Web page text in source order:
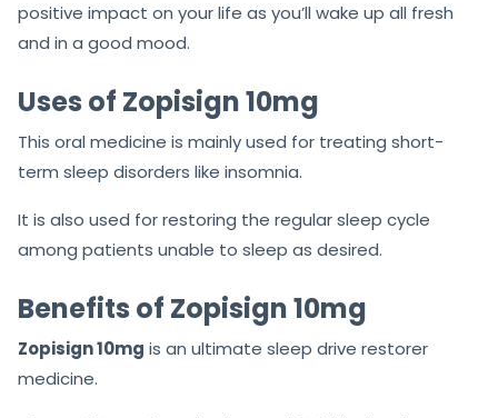
positive impact on your life as you’ll wake up all fresh
and in a good mood.
Uses of Zopisign 10mg
This oral medicine is mainly used for treating short-
term sleep disorders like insomnia.
It is also used for restoring the regular sleep cycle
among patients unable to sleep as desired.
Benefits of Zopisign 10mg
Zopisign 10mg is an ultimate sleep drive restorer
medicine.